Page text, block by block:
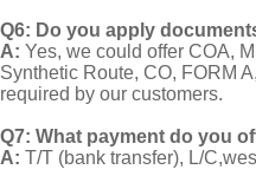
Q6: Do you apply
A: Yes, we could offer COA,
Synthetic Route, CO, FORM
required by our customers.
Q7: What payment do you
A: T/T (bank transfer), L/